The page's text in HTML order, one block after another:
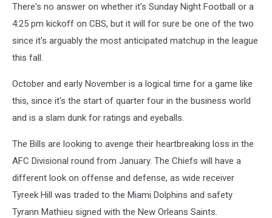
There's no answer on whether it's Sunday Night Football or a
4:25 pm kickoff on CBS, but it will for sure be one of the two
since it's arguably the most anticipated matchup in the league
this fall.
October and early November is a logical time for a game like
this, since it's the start of quarter four in the business world
and is a slam dunk for ratings and eyeballs.
The Bills are looking to avenge their heartbreaking loss in the
AFC Divisional round from January. The Chiefs will have a
different look on offense and defense, as wide receiver
Tyreek Hill was traded to the Miami Dolphins and safety
Tyrann Mathieu signed with the New Orleans Saints.